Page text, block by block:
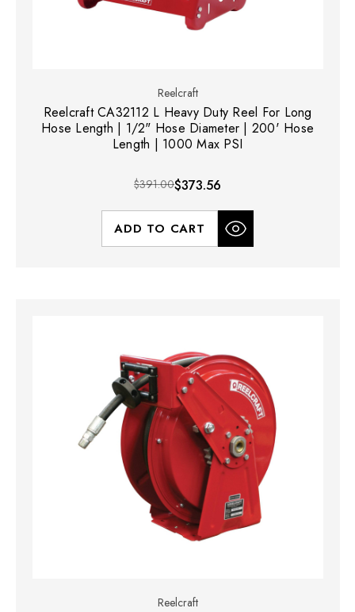
Reelcraft
Reelcraft CA32112 L Heavy Duty Reel For Long
Hose Length | 1/2" Hose Diameter | 200' Hose
Length | 1000 Max PSI
$391.00$373.56
ADD TO CART
Reelcraft